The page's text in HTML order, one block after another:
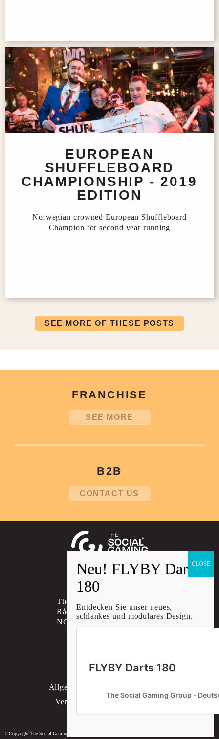
EUROPEAN
SHUFFLEBOARD
CHAMPIONSHIP - 2019
EDITION
Norwegian crowned European Shuffleboard
Champion for second year running
SEE MORE OF THESE POSTS
FRANCHISE
SEE MORE
B2B
CONTACT US
Social account link to instagram
Social account link to
Social account link to
The Social Gaming Group AS
Rådhusgata 30B, 0151 OSLO
NORWAY
Datenschutzrichtlinie
Allgemeine Geschäftsbedingungen
Versand- & Rückgaberichtlinie
Cookie-Einstellungen
©Copyright The Social Gaming Group - Deutschland 2026
Entdecken Sie unser neues,
schlankes und modulares Design.